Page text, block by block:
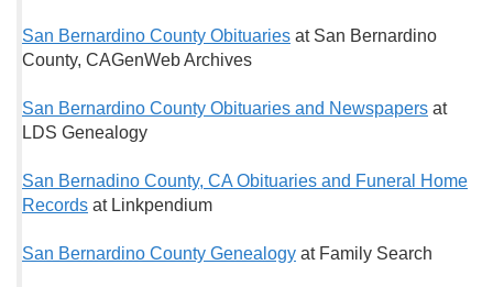
San Bernardino County Obituaries at San Bernardino
County, CAGenWeb Archives
San Bernardino County Obituaries and Newspapers at
LDS Genealogy
San Bernadino County, CA Obituaries and Funeral Home
Records at Linkpendium
San Bernardino County Genealogy at Family Search